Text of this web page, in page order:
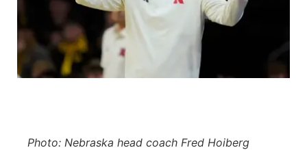
Platte Valley
Photo: Nebraska head coach Fred Hoiberg